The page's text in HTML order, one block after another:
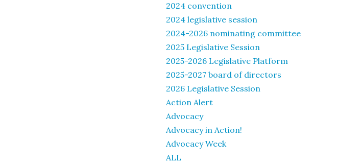
2024 convention
2024 legislative session
2024-2026 nominating committee
2025 Legislative Session
2025-2026 Legislative Platform
2025-2027 board of directors
2026 Legislative Session
Action Alert
Advocacy
Advocacy in Action!
Advocacy Week
ALL